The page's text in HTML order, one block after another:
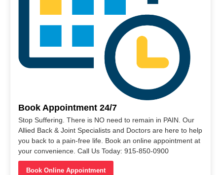
Book Appointment 24/7
Stop Suffering. There is NO need to remain in PAIN. Our
Allied Back & Joint Specialists and Doctors are here to help
you back to a pain-free life. Book an online appointment at
your convenience. Call Us Today: 915-850-0900
Book Online Appointment